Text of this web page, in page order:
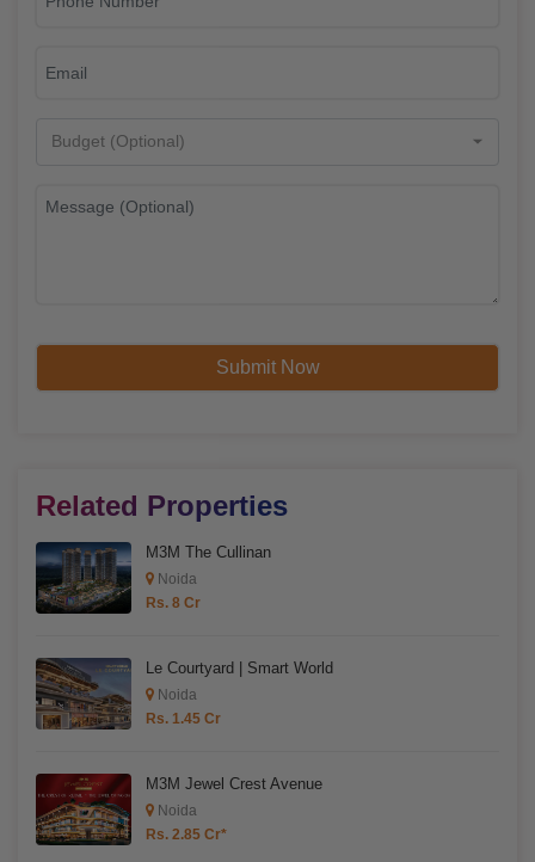
Related Properties
M3M The Cullinan
Noida
Rs. 8 Cr
Le Courtyard | Smart World
Noida
Rs. 1.45 Cr
M3M Jewel Crest Avenue
Noida
Rs. 2.85 Cr*